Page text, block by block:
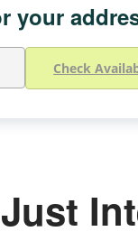
your
Check